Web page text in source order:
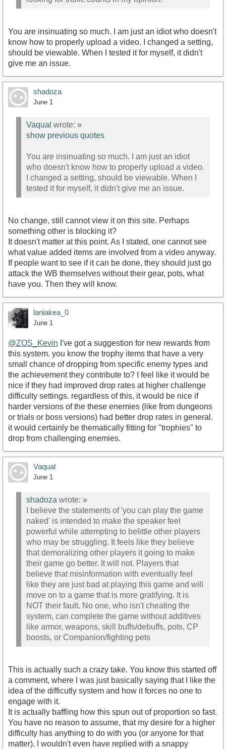
You are insinuating so much. I am just an idiot who doesn't
know how to properly upload a video. I changed a setting,
should be viewable. When I tested it for myself, it didn't
give me an issue.
shadoza
June 1
Vaqual wrote: »
show previous quotes
You are insinuating so much. I am just an idiot
who doesn't know how to properly upload a video.
I changed a setting, should be viewable. When I
tested it for myself, it didn't give me an issue.
No change, still cannot view it on this site. Perhaps
something other is blocking it?
It doesn't matter at this point. As I stated, one cannot see
what value added items are involved from a video anyway.
If people want to see if it can be done, they should just go
attack the WB themselves without their gear, pots, what
have you. Then they will know.
laniakea_0
June 1
@ZOS_Kevin I've got a suggestion for new rewards from
this system. you know the trophy items that have a very
small chance of dropping from specific enemy types and
the achievement they contribute to? I feel like it would be
nice if they had improved drop rates at higher challenge
difficulty settings. regardless of this, it would be nice if
harder versions of the these enemies (like from dungeons
or trials or boss versions) had better drop rates in general.
it would certainly be thematically fitting for "trophies" to
drop from challenging enemies.
Vaqual
June 1
shadoza wrote: »
I believe the statements of 'you can play the game
naked' is intended to make the speaker feel
powerful while attempting to belittle other players
who may be struggling. It feels like they believe
that demoralizing other players it going to make
their game go better. It will not. Players that
believe that misinformation with eventually feel
like they are just bad at playing this game and will
move on to a game that is more gratifying. It is
NOT their fault. No one, who isn't cheating the
system, can complete the game without additives
like armor, weapons, skill buffs/debuffs, pots, CP
boosts, or Companion/fighting pets
This is actually such a crazy take. You know this started off
a comment, where I was just basically saying that I like the
idea of the difficutly system and how it forces no one to
engage with it.
It is actually baffling how this spun out of proportion so fast.
You have no reason to assume, that my desire for a higher
difficulty has anything to do with you (or anyone for that
matter). I wouldn't even have replied with a snappy